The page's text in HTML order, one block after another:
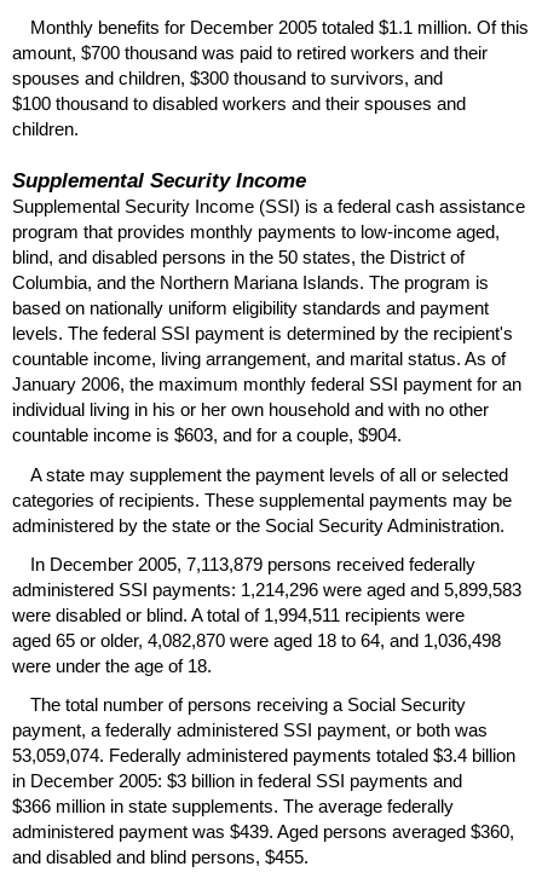
Monthly benefits for December 2005 totaled $1.1 million. Of this
amount, $700 thousand was paid to retired workers and their
spouses and children, $300 thousand to survivors, and
$100 thousand to disabled workers and their spouses and
children.
Supplemental Security Income
Supplemental Security Income (SSI) is a federal cash assistance
program that provides monthly payments to low-income aged,
blind, and disabled persons in the 50 states, the District of
Columbia, and the Northern Mariana Islands. The program is
based on nationally uniform eligibility standards and payment
levels. The federal SSI payment is determined by the recipient's
countable income, living arrangement, and marital status. As of
January 2006, the maximum monthly federal SSI payment for an
individual living in his or her own household and with no other
countable income is $603, and for a couple, $904.
A state may supplement the payment levels of all or selected
categories of recipients. These supplemental payments may be
administered by the state or the Social Security Administration.
In December 2005, 7,113,879 persons received federally
administered SSI payments: 1,214,296 were aged and 5,899,583
were disabled or blind. A total of 1,994,511 recipients were
aged 65 or older, 4,082,870 were aged 18 to 64, and 1,036,498
were under the age of 18.
The total number of persons receiving a Social Security
payment, a federally administered SSI payment, or both was
53,059,074. Federally administered payments totaled $3.4 billion
in December 2005: $3 billion in federal SSI payments and
$366 million in state supplements. The average federally
administered payment was $439. Aged persons averaged $360,
and disabled and blind persons, $455.